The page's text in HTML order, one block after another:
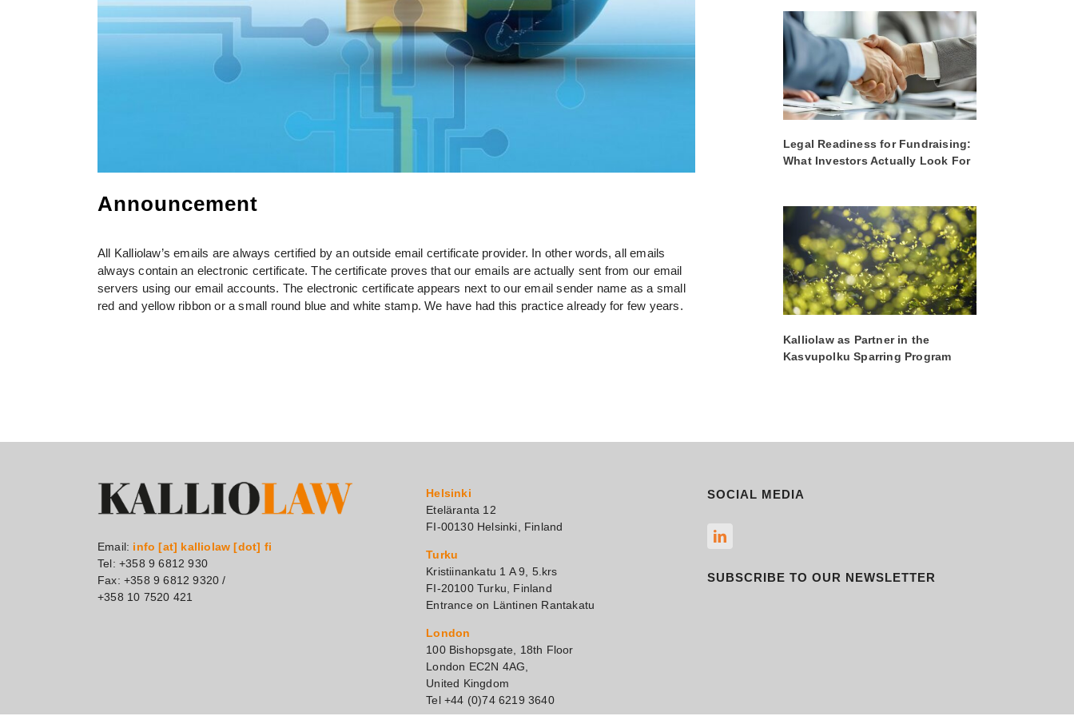
Announcement
All Kalliolaw’s emails are always certified by an outside email certificate provider. In other words, all emails
always contain an electronic certificate. The certificate proves that our emails are actually sent from our email
servers using our email accounts. The electronic certificate appears next to our email sender name as a small
red and yellow ribbon or a small round blue and white stamp. We have had this practice already for few years.
Legal Readiness for Fundraising:
What Investors Actually Look For
Kalliolaw as Partner in the
Kasvupolku Sparring Program
Email: info [at] kalliolaw [dot] fi
Tel: +358 9 6812 930
Fax: +358 9 6812 9320 /
+358 10 7520 421
Helsinki
Eteläranta 12
FI-00130 Helsinki, Finland
Turku
Kristiinankatu 1 A 9, 5.krs
FI-20100 Turku, Finland
Entrance on Läntinen Rantakatu
London
100 Bishopsgate, 18th Floor
London EC2N 4AG,
United Kingdom
Tel +44 (0)74 6219 3640
SOCIAL MEDIA
SUBSCRIBE TO OUR NEWSLETTER